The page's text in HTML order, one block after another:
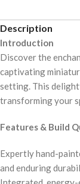
Description
Introduction
Discover the
captivating
setting. This
transforming your
Features & Build
Expertly hand-
and enduring